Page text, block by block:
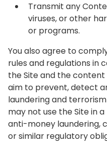
Transmit any
viruses, or other
or programs.
You also agree to
rules and regulations in
the Site and the
aim to prevent, detect
laundering and
may not use the Site in
anti-money laundering,
or similar regulatory